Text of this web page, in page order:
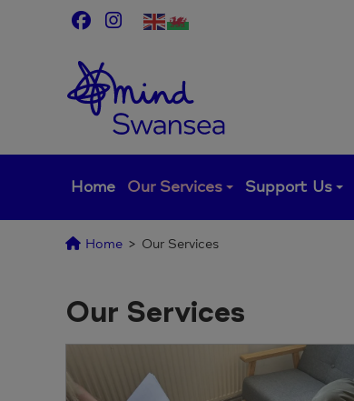
Home Our Services Support Us
Home > Our Services
Our Services